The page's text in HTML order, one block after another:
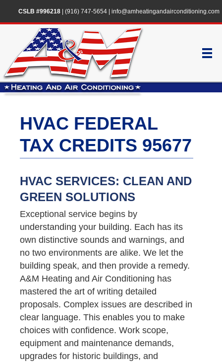
CSLB #996218| (916) 747-5654| info@amheatingandairconditioning.com
HVAC FEDERAL
TAX CREDITS 95677
HVAC SERVICES: CLEAN AND
GREEN SOLUTIONS
Exceptional service begins by
understanding your building. Each has its
own distinctive sounds and warnings, and
no two environments are alike. We let the
building speak, and then provide a remedy.
A&M Heating and Air Conditioning has
mastered the art of writing detailed
proposals. Complex issues are described in
clear language. This enables you to make
choices with confidence. Work scope,
equipment and maintenance demands,
upgrades for historic buildings, and